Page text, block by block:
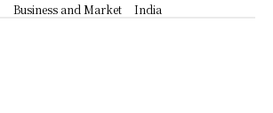
Business and Market India